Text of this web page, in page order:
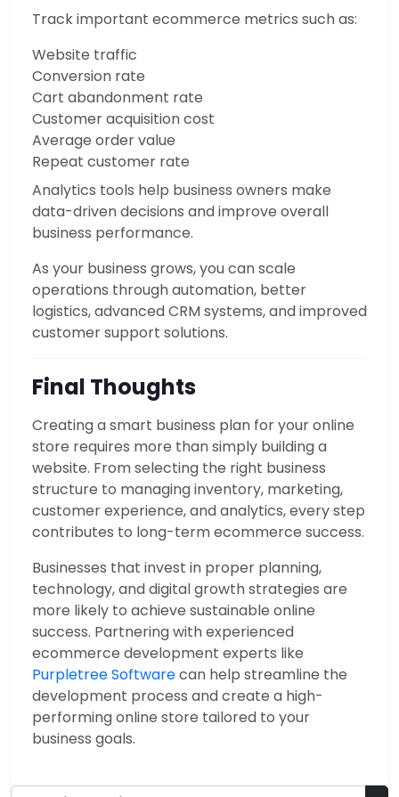
Track important ecommerce metrics such as:
Website traffic
Conversion rate
Cart abandonment rate
Customer acquisition cost
Average order value
Repeat customer rate
Analytics tools help business owners make
data-driven decisions and improve overall
business performance.
As your business grows, you can scale
operations through automation, better
logistics, advanced CRM systems, and improved
customer support solutions.
Final Thoughts
Creating a smart business plan for your online
store requires more than simply building a
website. From selecting the right business
structure to managing inventory, marketing,
customer experience, and analytics, every step
contributes to long-term ecommerce success.
Businesses that invest in proper planning,
technology, and digital growth strategies are
more likely to achieve sustainable online
success. Partnering with experienced
ecommerce development experts like
Purpletree Softwarecan help streamline the
development process and create a high-
performing online store tailored to your
business goals.